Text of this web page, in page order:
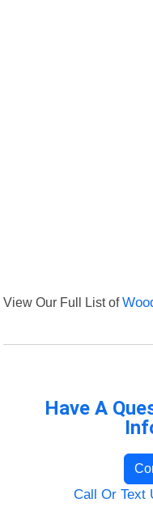
View Our Full List of
Have A
Call Or Text